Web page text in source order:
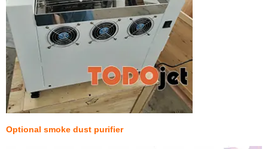
Optional smoke dust purifier